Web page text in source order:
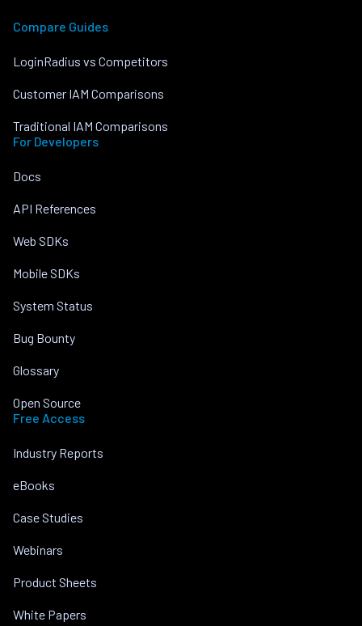
Compare Guides
LoginRadius vs Competitors
Customer IAM Comparisons
Traditional IAM Comparisons
For Developers
Docs
API References
Web SDKs
Mobile SDKs
System Status
Bug Bounty
Glossary
Open Source
Free Access
Industry Reports
eBooks
Case Studies
Webinars
Product Sheets
White Papers